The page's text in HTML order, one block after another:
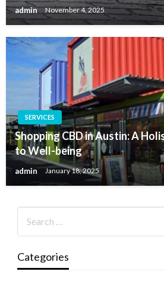
admin November 4, 2025
SERVICES
Shopping CBD in Austin: A
to Well-being
admin January 18, 2025
Categories